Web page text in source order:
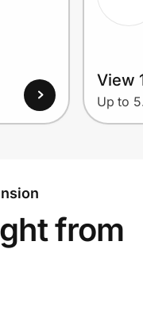
View
Up to
from